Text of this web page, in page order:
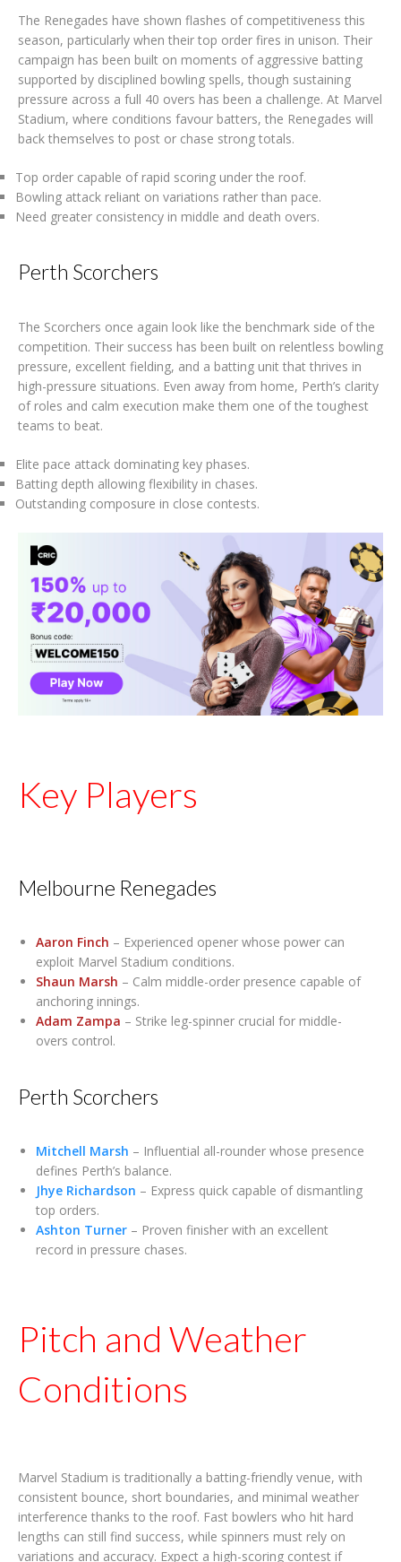
The Renegades have shown flashes of competitiveness this
season, particularly when their top order fires in unison. Their
campaign has been built on moments of aggressive batting
supported by disciplined bowling spells, though sustaining
pressure across a full 40 overs has been a challenge. At Marvel
Stadium, where conditions favour batters, the Renegades will
back themselves to post or chase strong totals.
Top order capable of rapid scoring under the roof.
Bowling attack reliant on variations rather than pace.
Need greater consistency in middle and death overs.
Perth Scorchers
The Scorchers once again look like the benchmark side of the
competition. Their success has been built on relentless bowling
pressure, excellent fielding, and a batting unit that thrives in
high-pressure situations. Even away from home, Perth’s clarity
of roles and calm execution make them one of the toughest
teams to beat.
Elite pace attack dominating key phases.
Batting depth allowing flexibility in chases.
Outstanding composure in close contests.
Key Players
Melbourne Renegades
Aaron Finch – Experienced opener whose power can
exploit Marvel Stadium conditions.
Shaun Marsh – Calm middle-order presence capable of
anchoring innings.
Adam Zampa – Strike leg-spinner crucial for middle-
overs control.
Perth Scorchers
Mitchell Marsh – Influential all-rounder whose presence
defines Perth’s balance.
Jhye Richardson – Express quick capable of dismantling
top orders.
Ashton Turner – Proven finisher with an excellent
record in pressure chases.
Pitch and Weather
Conditions
Marvel Stadium is traditionally a batting-friendly venue, with
consistent bounce, short boundaries, and minimal weather
interference thanks to the roof. Fast bowlers who hit hard
lengths can still find success, while spinners must rely on
variations and accuracy. Expect a high-scoring contest if